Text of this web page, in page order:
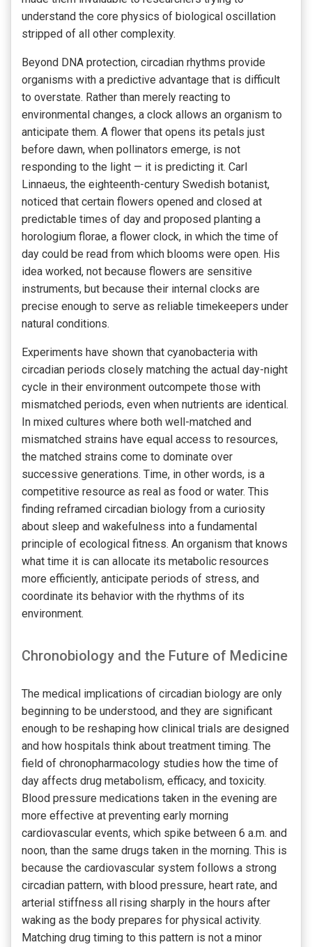
understand the core physics of biological oscillation
stripped of all other complexity.
Beyond DNA protection, circadian rhythms provide
organisms with a predictive advantage that is difficult
to overstate. Rather than merely reacting to
environmental changes, a clock allows an organism to
anticipate them. A flower that opens its petals just
before dawn, when pollinators emerge, is not
responding to the light — it is predicting it. Carl
Linnaeus, the eighteenth-century Swedish botanist,
noticed that certain flowers opened and closed at
predictable times of day and proposed planting a
horologium florae, a flower clock, in which the time of
day could be read from which blooms were open. His
idea worked, not because flowers are sensitive
instruments, but because their internal clocks are
precise enough to serve as reliable timekeepers under
natural conditions.
Experiments have shown that cyanobacteria with
circadian periods closely matching the actual day-night
cycle in their environment outcompete those with
mismatched periods, even when nutrients are identical.
In mixed cultures where both well-matched and
mismatched strains have equal access to resources,
the matched strains come to dominate over
successive generations. Time, in other words, is a
competitive resource as real as food or water. This
finding reframed circadian biology from a curiosity
about sleep and wakefulness into a fundamental
principle of ecological fitness. An organism that knows
what time it is can allocate its metabolic resources
more efficiently, anticipate periods of stress, and
coordinate its behavior with the rhythms of its
environment.
Chronobiology and the Future of Medicine
The medical implications of circadian biology are only
beginning to be understood, and they are significant
enough to be reshaping how clinical trials are designed
and how hospitals think about treatment timing. The
field of chronopharmacology studies how the time of
day affects drug metabolism, efficacy, and toxicity.
Blood pressure medications taken in the evening are
more effective at preventing early morning
cardiovascular events, which spike between 6 a.m. and
noon, than the same drugs taken in the morning. This is
because the cardiovascular system follows a strong
circadian pattern, with blood pressure, heart rate, and
arterial stiffness all rising sharply in the hours after
waking as the body prepares for physical activity.
Matching drug timing to this pattern is not a minor